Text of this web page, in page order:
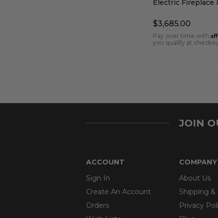
Electric Fireplace
$3,685.00
Pay over time with
you qualify at
JOIN
ACCOUNT
Sign In
Create An Account
Orders
COMPANY
About Us
Shipping
Privacy